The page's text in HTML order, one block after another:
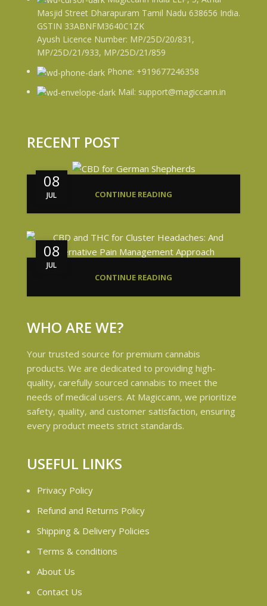
Masjid Street Dharapuram Tamil Nadu 638656 India.
GSTIN 33ABNFM3640C1ZK
Ayush Licence Number: MP/25D/20/831,
MP/25D/21/933, MP/25D/21/859
Phone: +919677246358
Mail: support@magiccann.in
RECENT POST
08
JUL CONTINUE READING
08
JUL
CONTINUE READING
WHO ARE WE?
Your trusted source for premium cannabis
products. We are dedicated to providing high-
quality, carefully sourced cannabis to meet the
needs of medical users. At Magiccann, we prioritize
safety, quality, and customer satisfaction, ensuring
every product meets strict standards.
USEFUL LINKS
Privacy Policy
Refund and Returns Policy
Shipping & Delivery Policies
Terms & conditions
About Us
Contact Us